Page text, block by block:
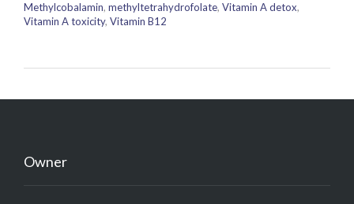
Methylcobalamin, methyltetrahydrofolate, Vitamin A detox,
Vitamin A toxicity, Vitamin B12
Owner